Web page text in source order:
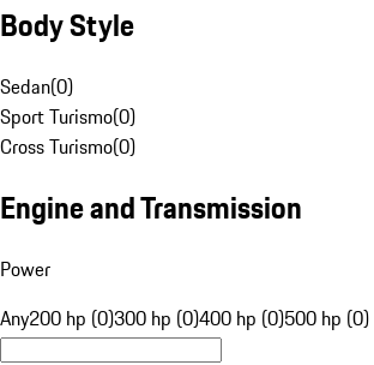
Body Style
Sedan(0)
Sport Turismo(0)
Cross Turismo(0)
Engine and Transmission
Power
Any200 hp (0)300 hp (0)400 hp (0)500 hp (0)